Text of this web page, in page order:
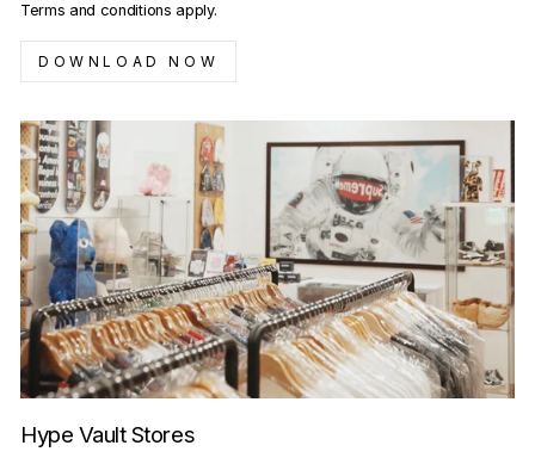
Terms and conditions apply.
DOWNLOAD NOW
Hype Vault Stores